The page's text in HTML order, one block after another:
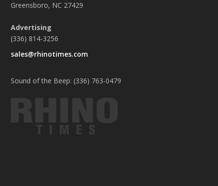
Greensboro, NC 27429
Advertising
(336) 814-3256
sales@rhinotimes.com
Sound of the Beep: (336) 763-0479